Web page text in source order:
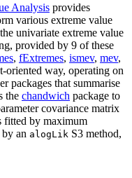
Analysis provides
various extreme value
univariate extreme value
provided by 9 of these
, fExtremes, ismev, mev,
oriented way, operating on
packages that summarise
the chandwich package to
covariance matrix
fitted by maximum
an alogLik S3 method,